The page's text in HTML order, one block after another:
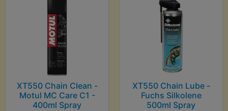
XT550 Chain Clean -
Motul MC Care C1 -
400ml Spray
XT550 Chain Lube -
Fuchs Silkolene
500ml Spray